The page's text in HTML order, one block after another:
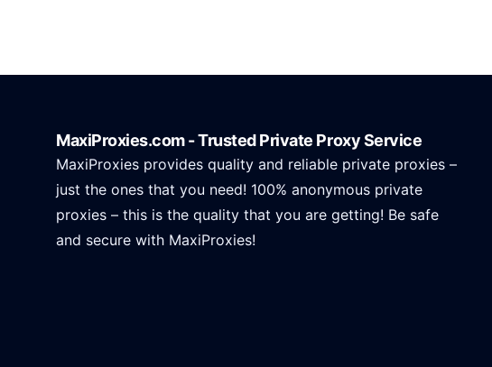
MaxiProxies.com - Trusted Private Proxy Service
MaxiProxies provides quality and reliable private proxies –
just the ones that you need! 100% anonymous private
proxies – this is the quality that you are getting! Be safe
and secure with MaxiProxies!